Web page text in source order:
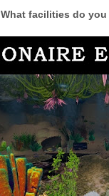
What facilities do